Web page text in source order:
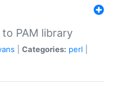
PAM library
Categories: perl